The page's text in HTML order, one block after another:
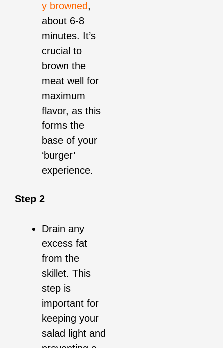
y browned,
about 6-8
minutes. It’s
crucial to
brown the
meat well for
maximum
flavor, as this
forms the
base of your
‘burger’
experience.
Step 2
Drain any
excess fat
from the
skillet. This
step is
important for
keeping your
salad light and